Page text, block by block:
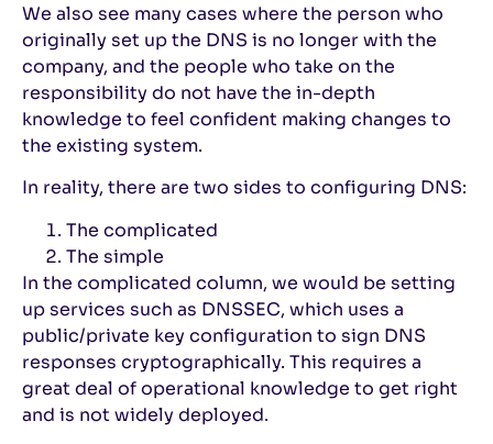
We also see many cases where the person who
originally set up the DNS is no longer with the
company, and the people who take on the
responsibility do not have the in-depth
knowledge to feel confident making changes to
the existing system.
In reality, there are two sides to configuring DNS:
The complicated
The simple
In the complicated column, we would be setting
up services such as DNSSEC, which uses a
public/private key configuration to sign DNS
responses cryptographically. This requires a
great deal of operational knowledge to get right
and is not widely deployed.